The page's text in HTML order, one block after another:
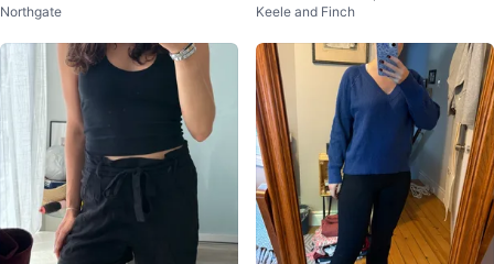
- Size L
Northgate Keele and Finch